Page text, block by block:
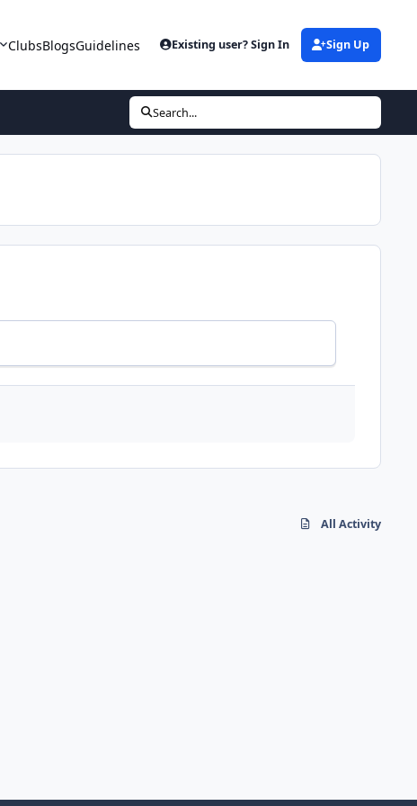
ClubsBlogsGuidelines Existing user? Sign In Sign Up
Search...
All Activity